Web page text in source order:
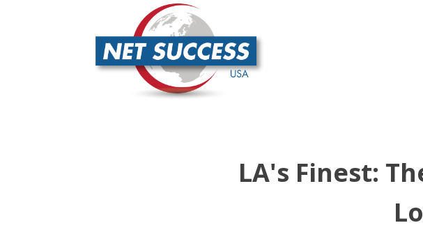
LA's Finest: